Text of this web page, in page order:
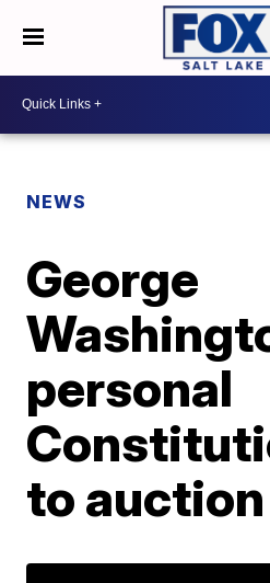
NEWS
George
personal
to auction